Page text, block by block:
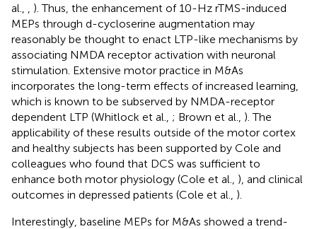
al.,
). Thus, the enhancement of 10-Hz rTMS-induced
MEPs through d-cycloserine augmentation may
reasonably be thought to enact LTP-like mechanisms by
associating NMDA receptor activation with neuronal
stimulation. Extensive motor practice in M&As
incorporates the long-term effects of increased learning,
which is known to be subserved by NMDA-receptor
dependent LTP (Whitlock et al., ; Brown et al., ). The
applicability of these results outside of the motor cortex
and healthy subjects has been supported by Cole and
colleagues who found that DCS was sufficient to
enhance both motor physiology (Cole et al., ), and clinical
outcomes in depressed patients (Cole et al., ).
Interestingly, baseline MEPs for M&As showed a trend-